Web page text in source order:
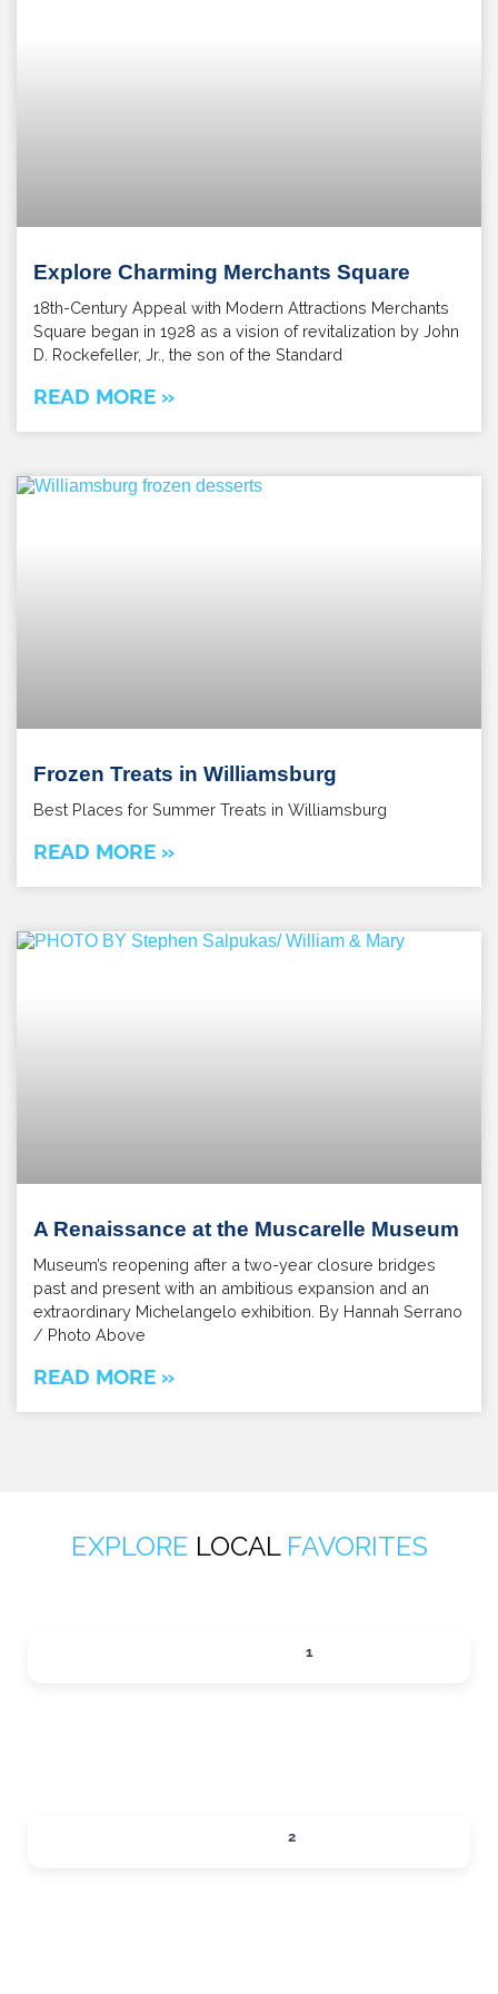
Explore Charming Merchants Square
18th-Century Appeal with Modern Attractions Merchants
Square began in 1928 as a vision of revitalization by John
D. Rockefeller, Jr., the son of the Standard
READ MORE »
Frozen Treats in Williamsburg
Best Places for Summer Treats in Williamsburg
READ MORE »
A Renaissance at the Muscarelle Museum
Museum’s reopening after a two-year closure bridges
past and present with an ambitious expansion and an
extraordinary Michelangelo exhibition. By Hannah Serrano
/ Photo Above
READ MORE »
EXPLORE LOCALFAVORITES
1
2